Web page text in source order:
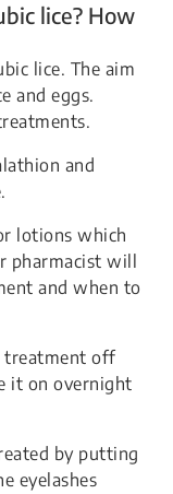
lice? How
lice. The aim
and eggs.
and
lotions which
pharmacist will
and when to
treatment off
it on overnight
by putting
eyelashes